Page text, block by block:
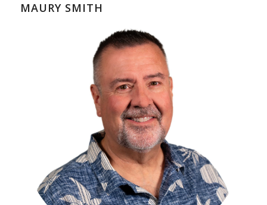
MAURY SMITH